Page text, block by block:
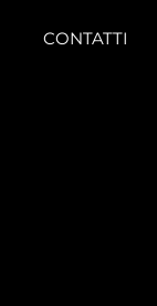
CONTATTI